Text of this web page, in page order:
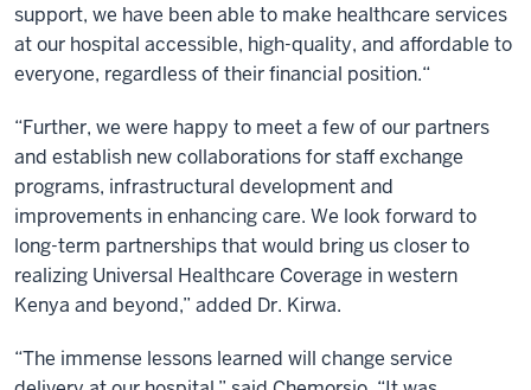
support, we have been able to make healthcare services
at our hospital accessible, high-quality, and affordable to
everyone, regardless of their financial position.“
“Further, we were happy to meet a few of our partners
and establish new collaborations for staff exchange
programs, infrastructural development and
improvements in enhancing care. We look forward to
long-term partnerships that would bring us closer to
realizing Universal Healthcare Coverage in western
Kenya and beyond,” added Dr. Kirwa.
“The immense lessons learned will change service